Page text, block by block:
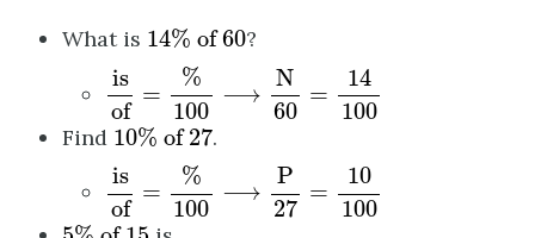
What is 14% of 60
14% of60?
is
of
=
%
100
⟶
N
60
=
14
100
isof 100 60 100
Find 10% of 27
10% of27.
is
of
=
%
100
⟶
P
27
=
10
100
isof 100 27 100
5% of15